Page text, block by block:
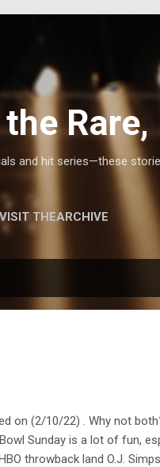
and hit series—these
VISIT THEARCHIVE
(2/10/22) . Why not
Sunday is a lot of fun,
throwback land O.J.